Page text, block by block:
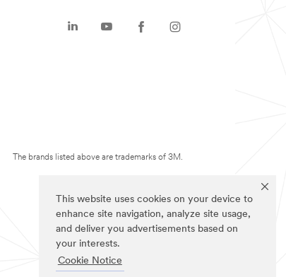
This website uses cookies on your device to
enhance site navigation, analyze site usage,
and deliver you advertisements based on
your interests.
Cookie Notice
The brands listed above are trademarks of 3M.